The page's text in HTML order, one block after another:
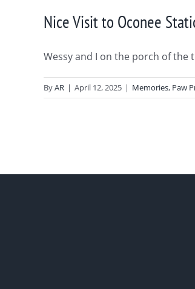
Nice Visit to Oconee
Wessy and I on the porch of the
ByAR | April 12, 2025 | Memories, Paw